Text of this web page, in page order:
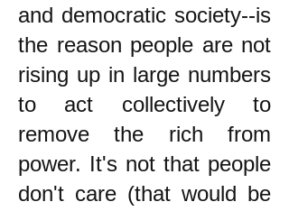
and democratic society--is
the reason people are not
rising up in large numbers
to act collectively to
remove the rich from
power. It's not that people
don't care (that would be